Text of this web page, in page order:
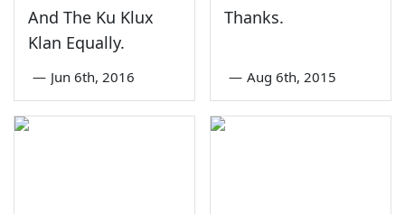
And The Ku Klux
Klan Equally.
— Jun 6th, 2016
Thanks.
— Aug 6th, 2015